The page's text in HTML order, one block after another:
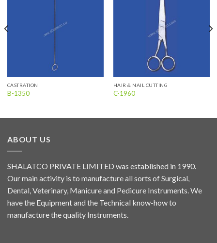
CASTRATION
B-1350
HAIR & NAIL CUTTING
C-1960
ABOUT US
SHALATCO PRIVATE LIMITED was established in 1990.
Our main activity is to manufacture all sorts of Surgical,
Dental, Veterinary, Manicure and Pedicure Instruments. We
have the Equipment and the Technical know-how to
manufacture the quality Instruments.